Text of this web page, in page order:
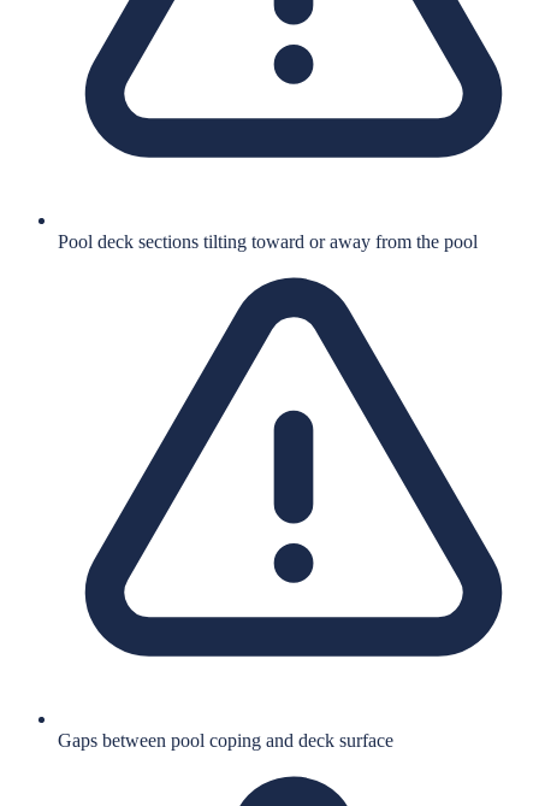
Pool deck sections tilting toward or away from the pool
Gaps between pool coping and deck surface